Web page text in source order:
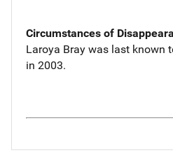
Circumstances of
Laroya Bray was last known
in 2003.